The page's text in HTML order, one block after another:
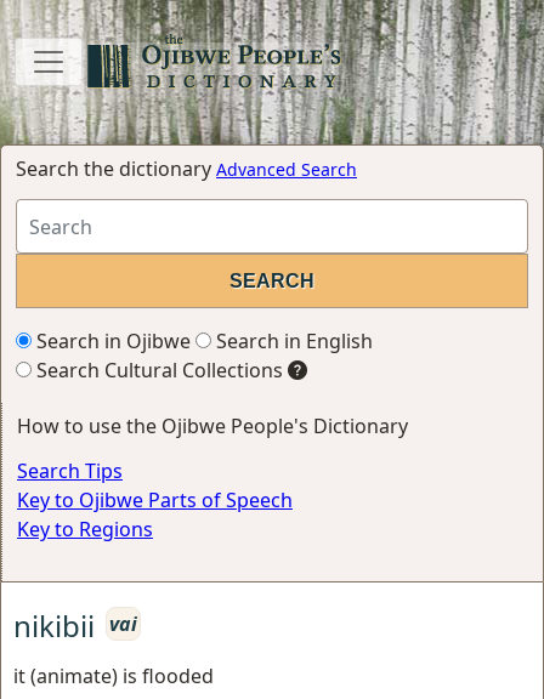
Search the dictionary Advanced Search
Search in Ojibwe
Search in English
Search Cultural Collections
How to use the Ojibwe People's Dictionary
Search Tips
Key to Ojibwe Parts of Speech
Key to Regions
nikibii vai
it (animate) is flooded